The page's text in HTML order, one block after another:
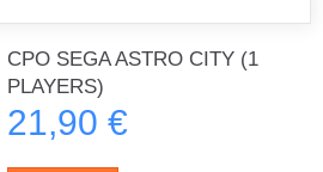
Arrivé rapidement, fonctionne très
bien.
CPO SEGA ASTRO CITY (1
PLAYERS)
21,90 €